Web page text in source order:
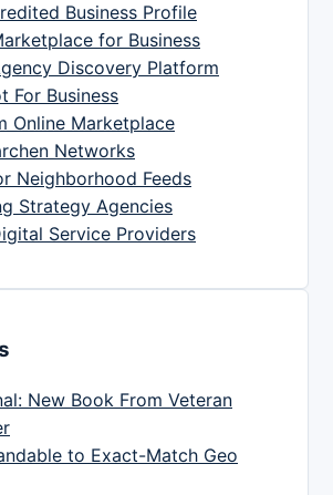
Business Profile
for Business
Discovery Platform
For Business
Online Marketplace
Networks
Neighborhood Feeds
Strategy Agencies
Service Providers
New Book From Veteran
to Exact-Match Geo